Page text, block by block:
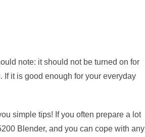
note: it should not be turned on for
it is good enough for your everyday
simple tips! If you often prepare a lot
Blender, and you can cope with any